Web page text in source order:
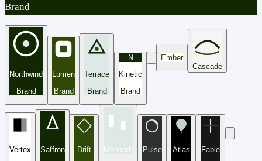
Brand
Northwind
Brand
Lumen
Brand
Terrace
Brand
N
Kinetic
Brand
Ember
Cascade
Vertex
Saffron
Drift
Monarch
Pulse
Atlas
Fable